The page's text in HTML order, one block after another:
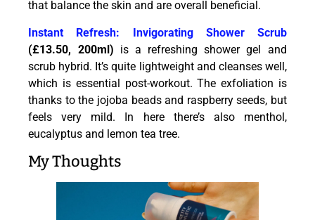
that balance the skin and are overall beneficial.
Instant Refresh: Invigorating Shower Scrub
(£13.50, 200ml) is a refreshing shower gel and
scrub hybrid. It’s quite lightweight and cleanses well,
which is essential post-workout. The exfoliation is
thanks to the jojoba beads and raspberry seeds, but
feels very mild. In here there’s also menthol,
eucalyptus and lemon tea tree.
My Thoughts